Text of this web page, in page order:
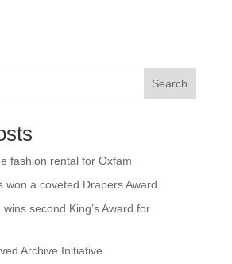
e
s
e
Search
fashion rental for Oxfam
won a coveted Drapers Award.
second King’s Award for
Archive Initiative